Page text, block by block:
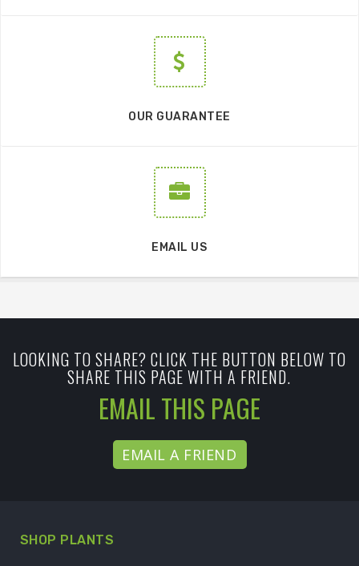
OUR GUARANTEE
EMAIL US
LOOKING TO SHARE? CLICK THE BUTTON BELOW TO
SHARE THIS PAGE WITH A FRIEND.
EMAIL THIS PAGE
EMAIL A FRIEND
SHOP PLANTS